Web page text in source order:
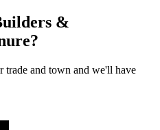
&
?
and town and we'll have